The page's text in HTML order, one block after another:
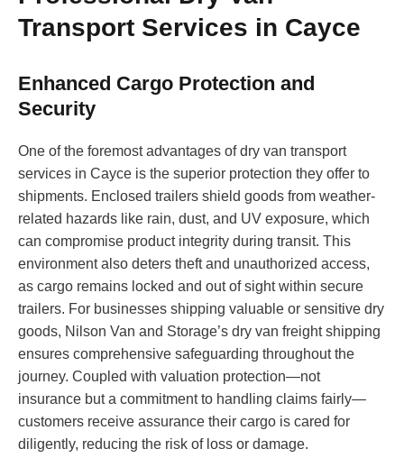
Transport Services in Cayce
Enhanced Cargo Protection and
Security
One of the foremost advantages of dry van transport
services in Cayce is the superior protection they offer to
shipments. Enclosed trailers shield goods from weather-
related hazards like rain, dust, and UV exposure, which
can compromise product integrity during transit. This
environment also deters theft and unauthorized access,
as cargo remains locked and out of sight within secure
trailers. For businesses shipping valuable or sensitive dry
goods, Nilson Van and Storage’s dry van freight shipping
ensures comprehensive safeguarding throughout the
journey. Coupled with valuation protection—not
insurance but a commitment to handling claims fairly—
customers receive assurance their cargo is cared for
diligently, reducing the risk of loss or damage.